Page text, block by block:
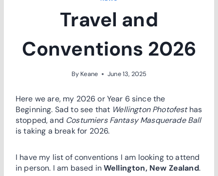
Travel and
Conventions 2026
By Keane June 13, 2025
Here we are, my 2026 or Year 6 since the
Beginning. Sad to see that Wellington Photofesthas
stopped, and Costumiers Fantasy Masquerade Ball
is taking a break for 2026.
I have my list of conventions I am looking to attend
in person. I am based inWellington, New Zealand.